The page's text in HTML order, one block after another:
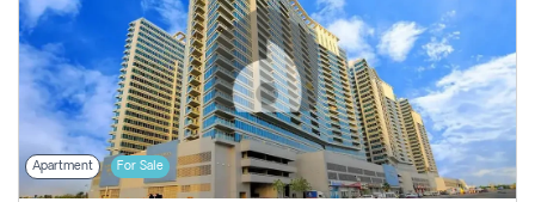
Apartment For Sale